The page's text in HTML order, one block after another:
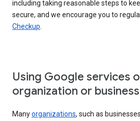
including taking reasonable steps to
secure, and we encourage you to
Checkup.
Using Google services
organization or business
Manyorganizations, such as